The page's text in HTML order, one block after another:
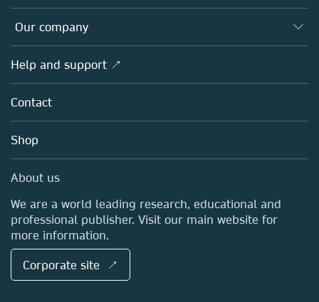
Editors
Open science
Policies
Overview
Products
Licensing
Blog
Sales and account contacts
Our company
Overview
About us
Careers
Media Centre
Locations & Contact
Help and support ↗
Contact
Shop
About us
We are a world leading research, educational and
professional publisher. Visit our main website for
more information.
Corporate site ↗